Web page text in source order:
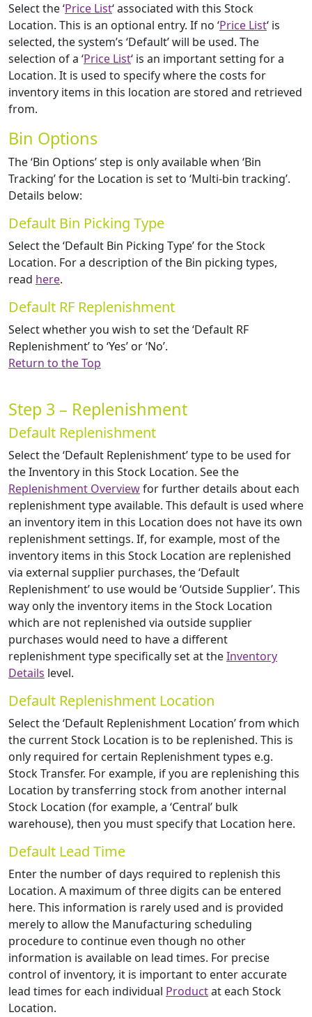
Select the ‘Price List‘ associated with this Stock
Location. This is an optional entry. If no ‘Price List‘ is
selected, the system’s ‘Default’ will be used. The
selection of a ‘Price List‘ is an important setting for a
Location. It is used to specify where the costs for
inventory items in this location are stored and retrieved
from.
Bin Options
The ‘Bin Options’ step is only available when ‘Bin
Tracking’ for the Location is set to ‘Multi-bin tracking’.
Details below:
Default Bin Picking Type
Select the ‘Default Bin Picking Type’ for the Stock
Location. For a description of the Bin picking types,
read here.
Default RF Replenishment
Select whether you wish to set the ‘Default RF
Replenishment’ to ‘Yes’ or ‘No’.
Return to the Top
Step 3 – Replenishment
Default Replenishment
Select the ‘Default Replenishment’ type to be used for
the Inventory in this Stock Location. See the
Replenishment Overviewfor further details about each
replenishment type available. This default is used where
an inventory item in this Location does not have its own
replenishment settings. If, for example, most of the
inventory items in this Stock Location are replenished
via external supplier purchases, the ‘Default
Replenishment’ to use would be ‘Outside Supplier’. This
way only the inventory items in the Stock Location
which are not replenished via outside supplier
purchases would need to have a different
replenishment type specifically set at theInventory
Details level.
Default Replenishment Location
Select the ‘Default Replenishment Location’ from which
the current Stock Location is to be replenished. This is
only required for certain Replenishment types e.g.
Stock Transfer. For example, if you are replenishing this
Location by transferring stock from another internal
Stock Location (for example, a ‘Central’ bulk
warehouse), then you must specify that Location here.
Default Lead Time
Enter the number of days required to replenish this
Location. A maximum of three digits can be entered
here. This information is rarely used and is provided
merely to allow the Manufacturing scheduling
procedure to continue even though no other
information is available on lead times. For precise
control of inventory, it is important to enter accurate
lead times for each individual Productat each Stock
Location.